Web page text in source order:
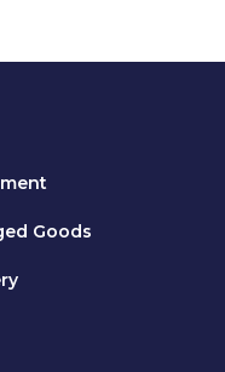
Goods